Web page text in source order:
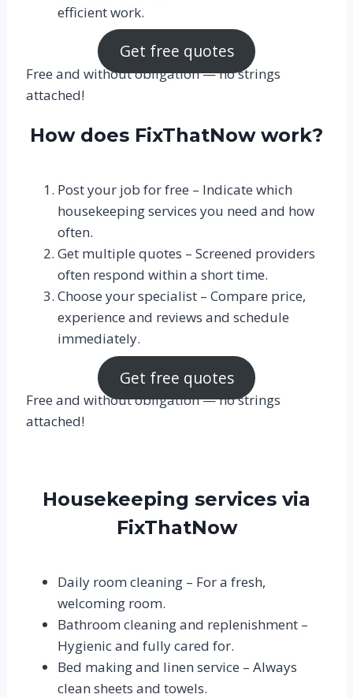
efficient work.
Get free quotes
Free and without obligation — no strings
attached!
How does FixThatNow work?
Post your job for free – Indicate which
housekeeping services you need and how
often.
Get multiple quotes – Screened providers
often respond within a short time.
Choose your specialist – Compare price,
experience and reviews and schedule
immediately.
Get free quotes
Free and without obligation — no strings
attached!
Housekeeping services via
FixThatNow
Daily room cleaning – For a fresh,
welcoming room.
Bathroom cleaning and replenishment – ​​
Hygienic and fully cared for.
Bed making and linen service – Always
clean sheets and towels.